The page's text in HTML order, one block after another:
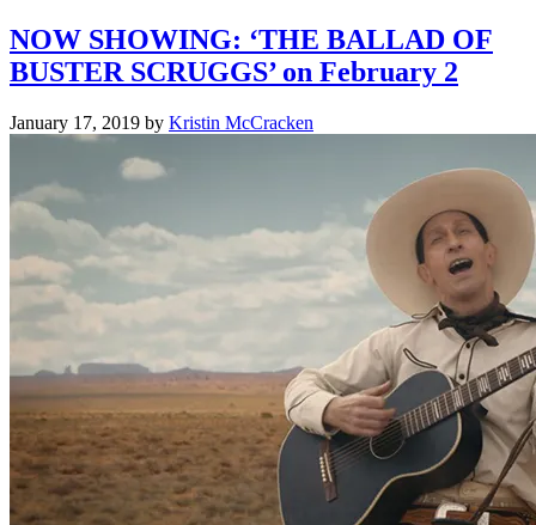
NOW SHOWING: ‘THE BALLAD OF
BUSTER SCRUGGS’ on February 2
January 17, 2019 by Kristin McCracken